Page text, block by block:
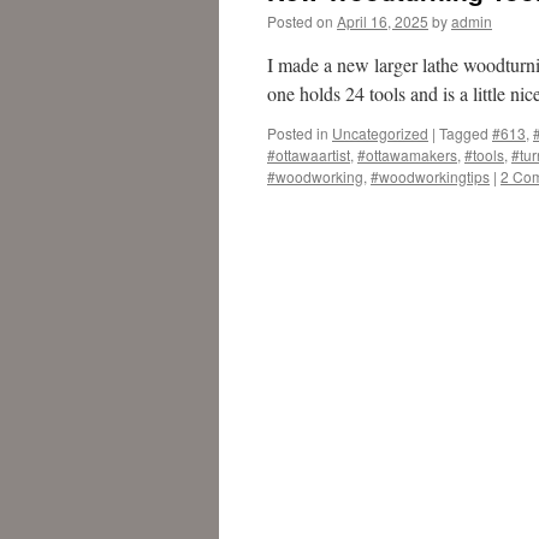
Posted on April 16, 2025 byadmin
I made a new larger lathe
one holds 24 tools and is a little
Posted in Uncategorized | Tagged #613,
#ottawaartist, #ottawamakers, #tools,
#woodworking, #woodworkingtips | 2